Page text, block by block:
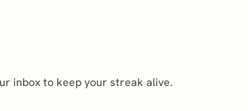
inbox to keep your streak alive.